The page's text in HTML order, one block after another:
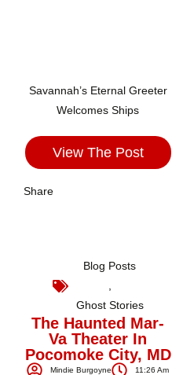
Savannah’s Eternal Greeter
Welcomes Ships
View The Post
Share
Blog Posts
Ghost Stories
The Haunted Mar-
Va Theater In
Pocomoke City, MD
Mindie Burgoyne
11:26 Am